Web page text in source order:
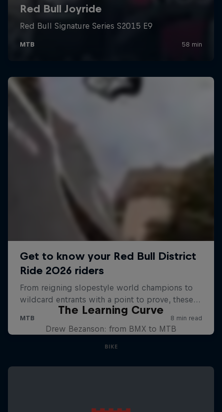
The Learning Curve
Drew Bezanson: from BMX to MTB
BIKE